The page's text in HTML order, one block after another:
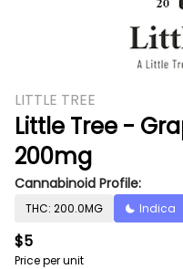
LITTLE TREE
Little Tree -
200mg
Cannabinoid Profile:
THC: 200.0MG Indica
$5
Price per unit